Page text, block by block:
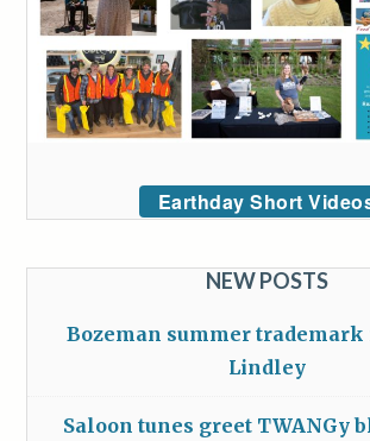
Earthday Short
NEW POSTS
Bozeman summer trademark
Lindley
Saloon tunes greet TWANGy